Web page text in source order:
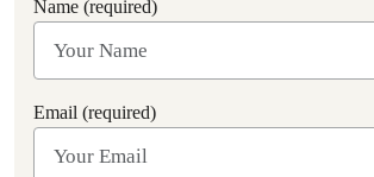
Name (required)
Email (required)